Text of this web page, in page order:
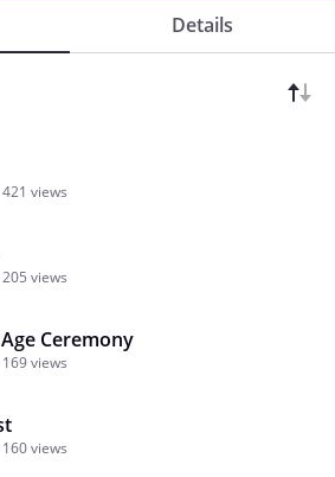
Details
421 views
205 views
Ceremony
169 views
160 views